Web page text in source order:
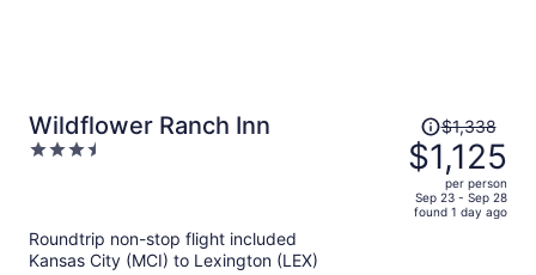
Wildflower Ranch Inn
3.5
Price
was
$1,338,
price
is
$1,338
$1,125
per person
Sep 23 - Sep 28
found 1 day ago
Roundtrip non-stop flight included
Kansas City (MCI) to Lexington (LEX)